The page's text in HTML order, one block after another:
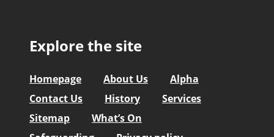
Explore the site
Homepage About Us
Alpha
Contact Us
History
Services
Sitemap
What’s On